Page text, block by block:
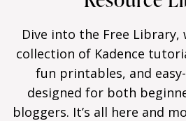
Dive into the Free Library,
collection of Kadence
fun printables, and
designed for both
bloggers. It’s all here and